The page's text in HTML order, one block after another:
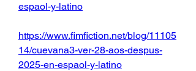
espaol-y-latino
https://www.fimfiction.net/blog/11105
14/cuevana3-ver-28-aos-despus-
2025-en-espaol-y-latino